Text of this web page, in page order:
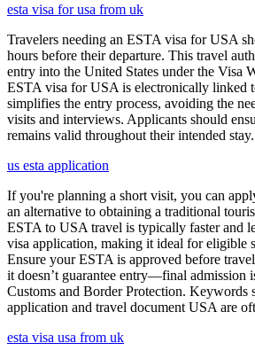
esta visa for usa from uk
Travelers needing an ESTA visa for USA
hours before their departure. This travel
entry into the United States under the Visa
ESTA visa for USA is electronically linked
simplifies the entry process, avoiding the
visits and interviews. Applicants should
remains valid throughout their intended stay.
us esta application
If you're planning a short visit, you can
an alternative to obtaining a traditional
ESTA to USA travel is typically faster and
visa application, making it ideal for eligible
Ensure your ESTA is approved before
it doesn’t guarantee entry—final admission
Customs and Border Protection. Keywords
application and travel document USA are
esta visa usa from uk